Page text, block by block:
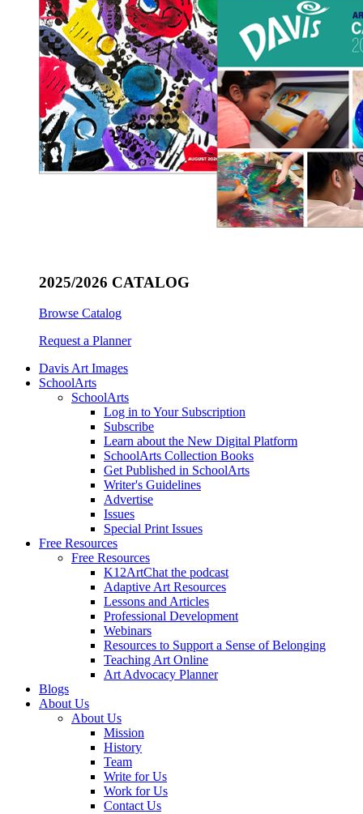
2025/2026 CATALOG
Browse Catalog
Request a Planner
Davis Art Images
SchoolArts
SchoolArts
Log in to Your Subscription
Subscribe
Learn about the New Digital Platform
SchoolArts Collection Books
Get Published in SchoolArts
Writer's Guidelines
Advertise
Issues
Special Print Issues
Free Resources
Free Resources
K12ArtChat the podcast
Adaptive Art Resources
Lessons and Articles
Professional Development
Webinars
Resources to Support a Sense of Belonging
Teaching Art Online
Art Advocacy Planner
Blogs
About Us
About Us
Mission
History
Team
Write for Us
Work for Us
Contact Us